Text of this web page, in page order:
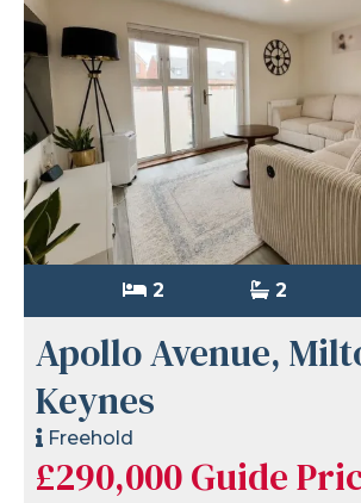
2 2
Apollo Avenue,
Keynes
Freehold
£290,000Guide